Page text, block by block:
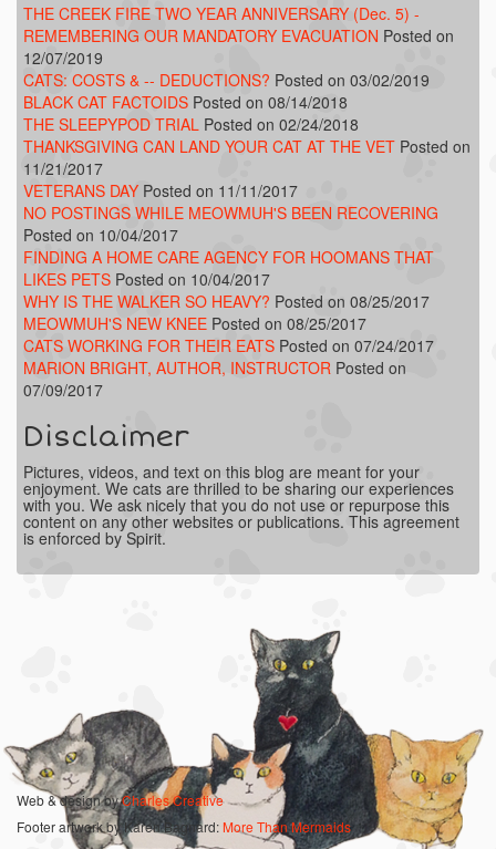
THE CREEK FIRE TWO YEAR ANNIVERSARY (Dec. 5) -
REMEMBERING OUR MANDATORY EVACUATION Posted on
12/07/2019
CATS: COSTS & -- DEDUCTIONS? Posted on 03/02/2019
BLACK CAT FACTOIDS Posted on 08/14/2018
THE SLEEPYPOD TRIAL Posted on 02/24/2018
THANKSGIVING CAN LAND YOUR CAT AT THE VET Posted on
11/21/2017
VETERANS DAY Posted on 11/11/2017
NO POSTINGS WHILE MEOWMUH'S BEEN RECOVERING
Posted on 10/04/2017
FINDING A HOME CARE AGENCY FOR HOOMANS THAT
LIKES PETS Posted on 10/04/2017
WHY IS THE WALKER SO HEAVY? Posted on 08/25/2017
MEOWMUH'S NEW KNEE Posted on 08/25/2017
CATS WORKING FOR THEIR EATS Posted on 07/24/2017
MARION BRIGHT, AUTHOR, INSTRUCTOR Posted on
07/09/2017
Disclaimer
Pictures, videos, and text on this blog are meant for your
enjoyment. We cats are thrilled to be sharing our experiences
with you. We ask nicely that you do not use or repurpose this
content on any other websites or publications. This agreement
is enforced by Spirit.
Web & design byCharles Creative
Footer artwork by Karen Bagnard:More Than Mermaids